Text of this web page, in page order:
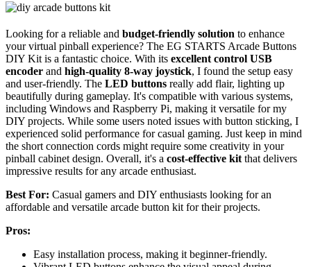
Looking for a reliable and budget-friendly solution to enhance
your virtual pinball experience? The EG STARTS Arcade Buttons
DIY Kit is a fantastic choice. With its excellent control USB
encoder and high-quality 8-way joystick, I found the setup easy
and user-friendly. The LED buttons really add flair, lighting up
beautifully during gameplay. It's compatible with various systems,
including Windows and Raspberry Pi, making it versatile for my
DIY projects. While some users noted issues with button sticking, I
experienced solid performance for casual gaming. Just keep in mind
the short connection cords might require some creativity in your
pinball cabinet design. Overall, it's a cost-effective kit that delivers
impressive results for any arcade enthusiast.
Best For: Casual gamers and DIY enthusiasts looking for an
affordable and versatile arcade button kit for their projects.
Pros:
Easy installation process, making it beginner-friendly.